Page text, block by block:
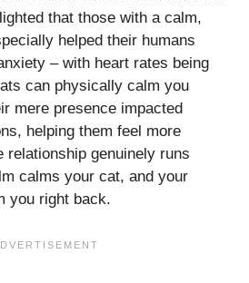
that those with a calm,
helped their humans
– with heart rates being
can physically calm you
mere presence impacted
helping them feel more
relationship genuinely runs
calms your cat, and your
you right back.